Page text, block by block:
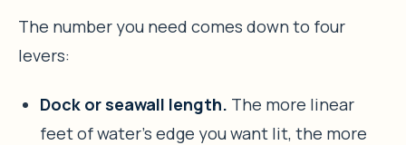
The number you need comes down to four
levers:
Dock or seawall length. The more linear
feet of water’s edge you want lit, the more